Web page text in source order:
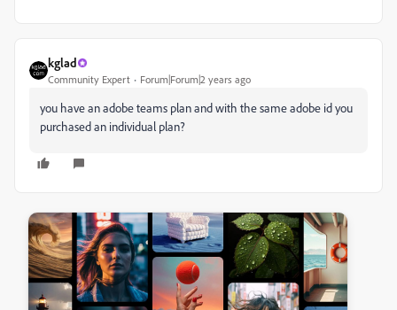
kglad
Community Expert Forum|Forum|2 years ago
you have an adobe teams plan and with the same adobe id you
purchased an individual plan?